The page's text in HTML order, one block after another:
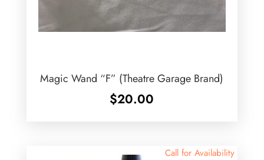
Magic Wand “F” (Theatre Garage Brand)
$20.00
Call for Availability